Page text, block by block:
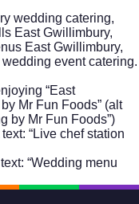
wedding catering,
East Gwillimbury,
East Gwillimbury,
event catering.
“East
Mr Fun Foods” (alt
by Mr Fun Foods”)
“Live chef station
“Wedding menu